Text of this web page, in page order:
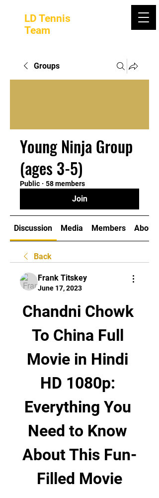
LD Tennis
Team
Groups
Young Ninja Group
(ages 3-5)
Public · 58 members
Join
Discussion Media Members About
Back
Frank Titskey
June 17, 2023
Chandni Chowk
To China Full
Movie in Hindi
HD 1080p:
Everything You
Need to Know
About This Fun-
Filled Movie